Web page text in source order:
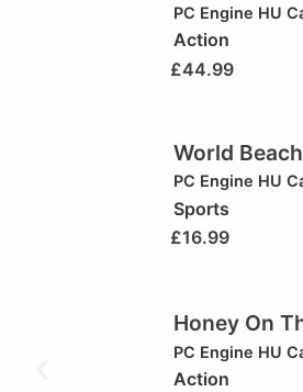
PC Engine HU
Action
£44.99
World
PC Engine HU
Sports
£16.99
Honey On
PC Engine HU
Action